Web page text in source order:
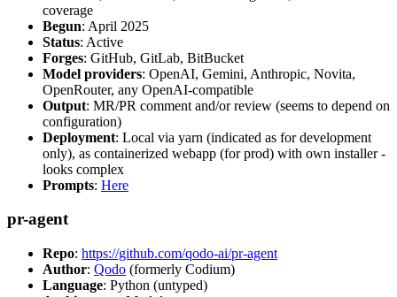
coverage
Begun: April 2025
Status: Active
Forges: GitHub, GitLab, BitBucket
Model providers: OpenAI, Gemini, Anthropic, Novita,
OpenRouter, any OpenAI-compatible
Output: MR/PR comment and/or review (seems to depend on
configuration)
Deployment: Local via yarn (indicated as for development
only), as containerized webapp (for prod) with own installer -
looks complex
Prompts: Here
pr-agent
Repo: https://github.com/qodo-ai/pr-agent
Author: Qodo (formerly Codium)
Language: Python (untyped)